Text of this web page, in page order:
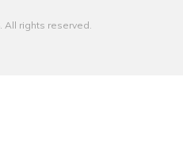
All rights reserved.